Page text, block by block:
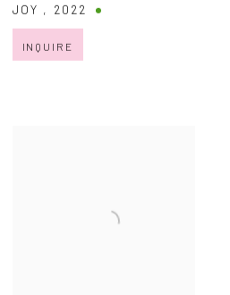
JOY , 2022
INQUIRE